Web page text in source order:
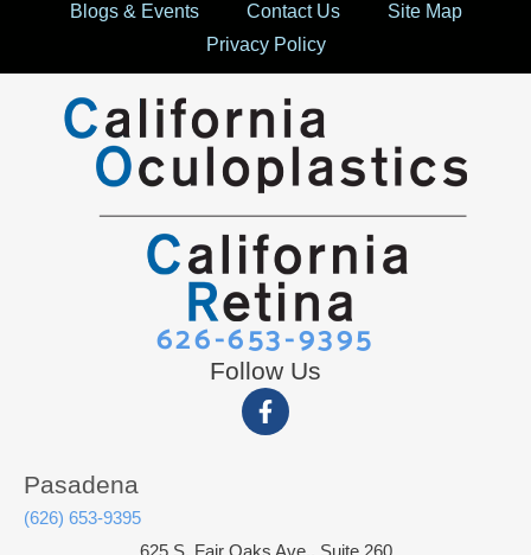
Blogs & Events
Contact Us
Site Map
Privacy Policy
626-653-9395
Follow Us
Pasadena
(626) 653-9395
625 S. Fair Oaks Ave., Suite 260